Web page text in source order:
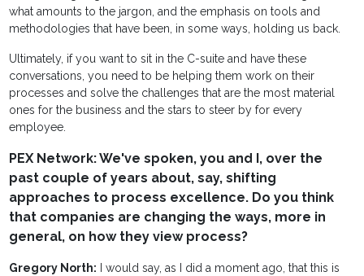
what amounts to the jargon, and the emphasis on tools and
methodologies that have been, in some ways, holding us back.
Ultimately, if you want to sit in the C-suite and have these
conversations, you need to be helping them work on their
processes and solve the challenges that are the most material
ones for the business and the stars to steer by for every
employee.
PEX Network: We've spoken, you and I, over the
past couple of years about, say, shifting
approaches to process excellence. Do you think
that companies are changing the ways, more in
general, on how they view process?
Gregory North: I would say, as I did a moment ago, that this is